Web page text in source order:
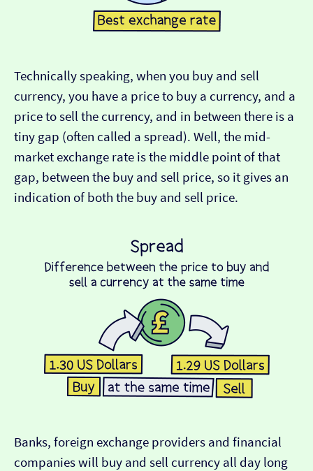
Technically speaking, when you buy and sell
currency, you have a price to buy a currency, and a
price to sell the currency, and in between there is a
tiny gap (often called a spread). Well, the mid-
market exchange rate is the middle point of that
gap, between the buy and sell price, so it gives an
indication of both the buy and sell price.
Banks, foreign exchange providers and financial
companies will buy and sell currency all day long